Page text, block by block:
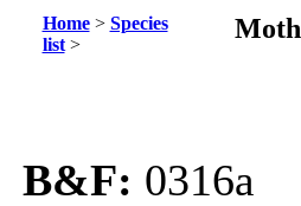
Home> Species
list>
B&F: 0316a